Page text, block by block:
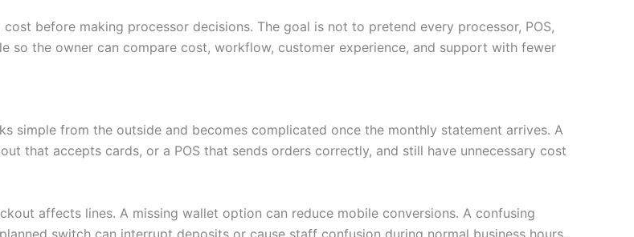
before making processor decisions. The goal is not to pretend every processor, POS,
so the owner can compare cost, workflow, customer experience, and support with fewer
simple from the outside and becomes complicated once the monthly statement arrives. A
that accepts cards, or a POS that sends orders correctly, and still have unnecessary cost
affects lines. A missing wallet option can reduce mobile conversions. A confusing
switch can interrupt deposits or cause staff confusion during normal business hours.